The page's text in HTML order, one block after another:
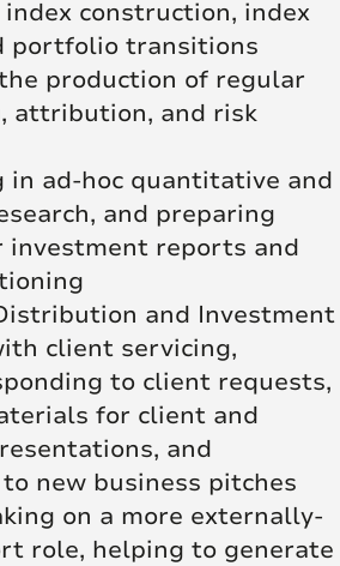
construction, index
portfolio transitions
production of regular
attribution, and risk
in ad-hoc quantitative and
and preparing
investment reports and
and Investment
client servicing,
to client requests,
for client and
and
new business pitches
on a more externally-
role, helping to generate